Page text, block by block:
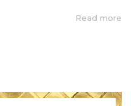
Read more